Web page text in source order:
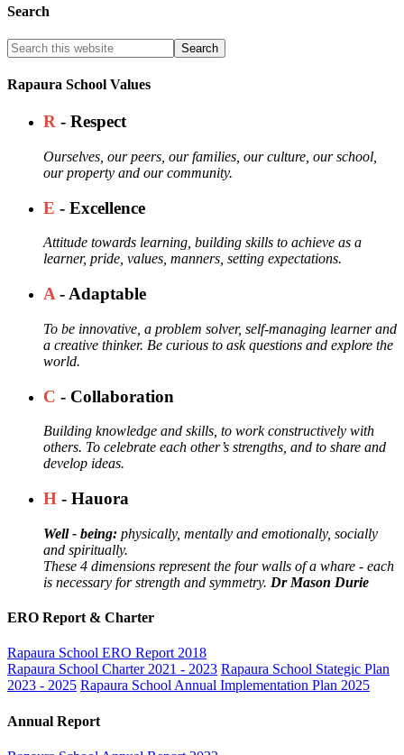
Search
Rapaura School Values
R - Respect
Ourselves, our peers, our families, our culture, our school,
our property and our community.
E - Excellence
Attitude towards learning, building skills to achieve as a
learner, pride, values, manners, setting expectations.
A - Adaptable
To be innovative, a problem solver, self-managing learner and
a creative thinker. Be curious to ask questions and explore the
world.
C - Collaboration
Building knowledge and skills, to work constructively with
others. To celebrate each other’s strengths, and to share and
develop ideas.
H - Hauora
Well - being: physically, mentally and emotionally, socially
and spiritually.
These 4 dimensions represent the four walls of a whare - each
is necessary for strength and symmetry. Dr Mason Durie
ERO Report & Charter
Rapaura School ERO Report 2018
Rapaura School Charter 2021 - 2023 Rapaura School Stategic Plan
2023 - 2025 Rapaura School Annual Implementation Plan 2025
Annual Report